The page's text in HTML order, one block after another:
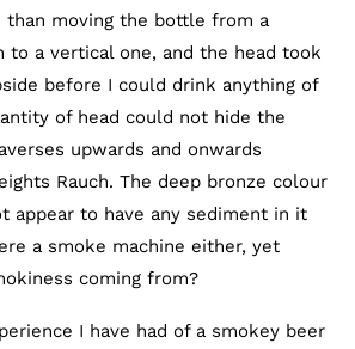
than moving the bottle from a
to a vertical one, and the head took
before I could drink anything of
of head could not hide the
upwards and onwards
Rauch. The deep bronze colour
appear to have any sediment in it
a smoke machine either, yet
coming from?
I have had of a smokey beer